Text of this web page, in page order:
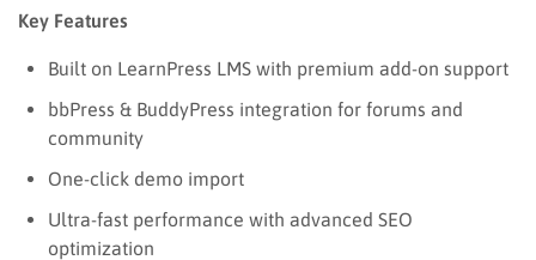
Key Features
Built on LearnPress LMS with premium add-on support
bbPress & BuddyPress integration for forums and
community
One-click demo import
Ultra-fast performance with advanced SEO
optimization